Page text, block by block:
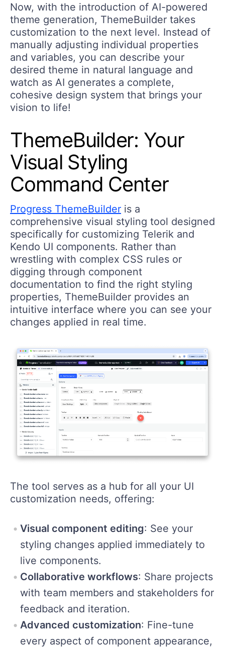
Now, with the introduction of AI-powered
theme generation, ThemeBuilder takes
customization to the next level. Instead of
manually adjusting individual properties
and variables, you can describe your
desired theme in natural language and
watch as AI generates a complete,
cohesive design system that brings your
vision to life!
ThemeBuilder: Your
Visual Styling
Command Center
Progress ThemeBuilder is a
comprehensive visual styling tool designed
specifically for customizing Telerik and
Kendo UI components. Rather than
wrestling with complex CSS rules or
digging through component
documentation to find the right styling
properties, ThemeBuilder provides an
intuitive interface where you can see your
changes applied in real time.
The tool serves as a hub for all your UI
customization needs, offering:
Visual component editing: See your
styling changes applied immediately to
live components.
Collaborative workflows: Share projects
with team members and stakeholders for
feedback and iteration.
Advanced customization: Fine-tune
every aspect of component appearance,